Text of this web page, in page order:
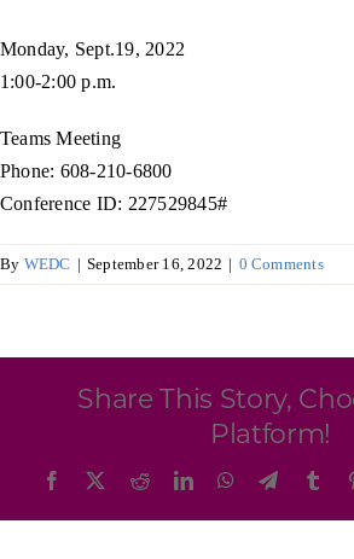
Programs & Resource
FOR:
CONTACT US
Monday, Sept.19, 2022
1:00-2:00 p.m.
Teams Meeting
Phone: 608-210-6800
Conference ID: 227529845#
By WEDC | September 16, 2022 | 0 Comments
Share This Story,
Platform!
Facebook RedditLinkedInWhatsApp
Telegram